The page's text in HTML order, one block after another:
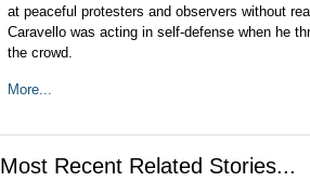
at peaceful protesters and observers without
Caravello was acting in self-defense when he
the crowd.
More...
Most Recent Related Stories...